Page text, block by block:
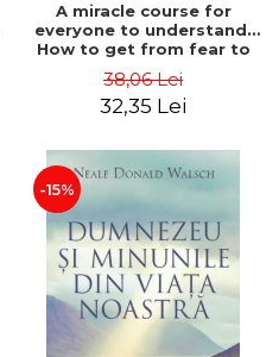
A miracle course for
everyone to understand.
How to get from fear to
38,06 Lei
32,35 Lei
-15%